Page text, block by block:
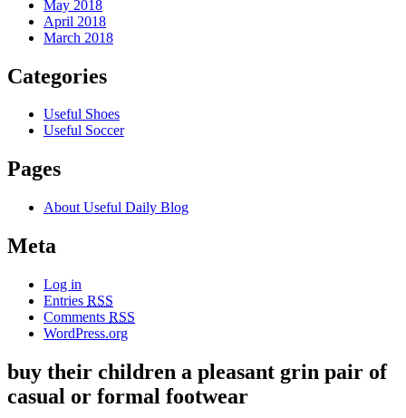
May 2018
April 2018
March 2018
Categories
Useful Shoes
Useful Soccer
Pages
About Useful Daily Blog
Meta
Log in
Entries RSS
Comments RSS
WordPress.org
buy their children a pleasant grin pair of
casual or formal footwear